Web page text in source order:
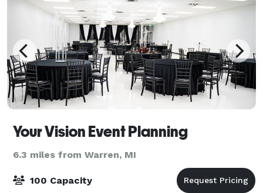
Your Vision Event Planning
6.3 miles from Warren, MI
100 Capacity